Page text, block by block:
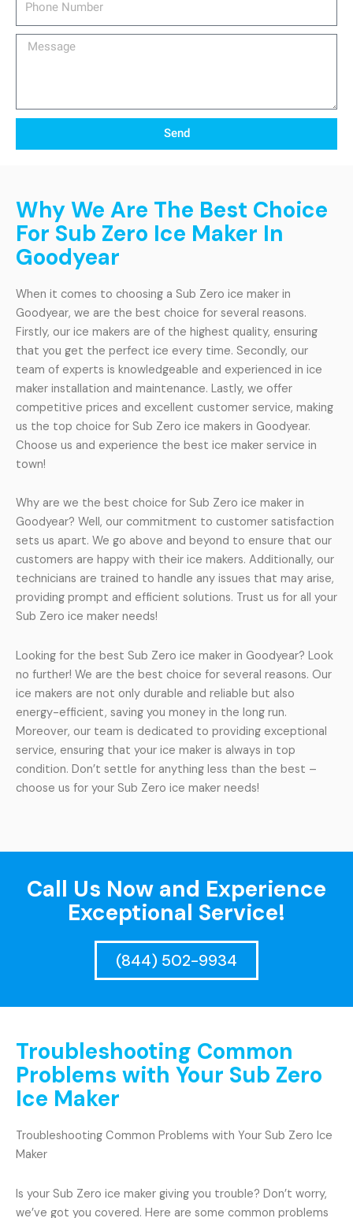
Message
Send
Why We Are The Best Choice
For Sub Zero Ice Maker In
Goodyear
When it comes to choosing a Sub Zero ice maker in
Goodyear, we are the best choice for several reasons.
Firstly, our ice makers are of the highest quality, ensuring
that you get the perfect ice every time. Secondly, our
team of experts is knowledgeable and experienced in ice
maker installation and maintenance. Lastly, we offer
competitive prices and excellent customer service, making
us the top choice for Sub Zero ice makers in Goodyear.
Choose us and experience the best ice maker service in
town!
Why are we the best choice for Sub Zero ice maker in
Goodyear? Well, our commitment to customer satisfaction
sets us apart. We go above and beyond to ensure that our
customers are happy with their ice makers. Additionally, our
technicians are trained to handle any issues that may arise,
providing prompt and efficient solutions. Trust us for all your
Sub Zero ice maker needs!
Looking for the best Sub Zero ice maker in Goodyear? Look
no further! We are the best choice for several reasons. Our
ice makers are not only durable and reliable but also
energy-efficient, saving you money in the long run.
Moreover, our team is dedicated to providing exceptional
service, ensuring that your ice maker is always in top
condition. Don’t settle for anything less than the best –
choose us for your Sub Zero ice maker needs!
Call Us Now and Experience
Exceptional Service!
(844) 502-9934
Troubleshooting Common
Problems with Your Sub Zero
Ice Maker
Troubleshooting Common Problems with Your Sub Zero Ice
Maker
Is your Sub Zero ice maker giving you trouble? Don’t worry,
we’ve got you covered. Here are some common problems